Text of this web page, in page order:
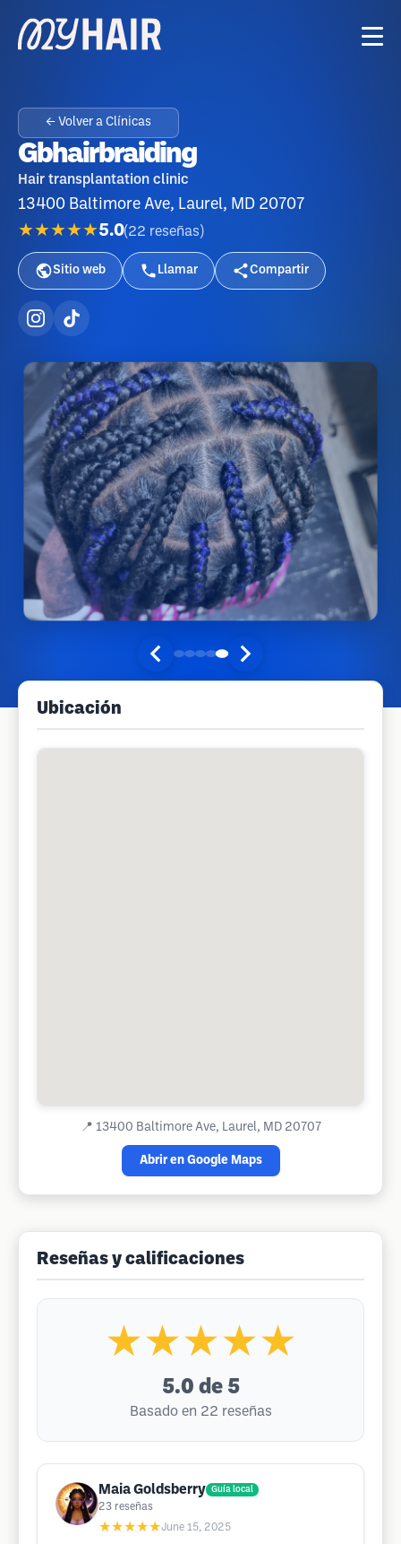
← Volver a Clínicas
Gbhairbraiding
Hair transplantation clinic
13400 Baltimore Ave, Laurel, MD 20707
★★★★★5.0(22 reseñas )
Sitio web Llamar Compartir
Ubicación
📍 13400 Baltimore Ave, Laurel, MD 20707
Abrir en Google Maps
Reseñas y calificaciones
★★★★★
5.0 de 5
Basado en 22 reseñas
Maia Goldsberry Guía local
23 reseñas
★★★★★June 15, 2025